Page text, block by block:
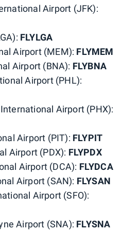
Airport (JFK):
FLYLGA
Airport (MEM): FLYMEM
Airport (BNA): FLYBNA
Airport (PHL):
Airport (PHX):
Airport (PIT): FLYPIT
Airport (PDX): FLYPDX
Airport (DCA): FLYDCA
Airport (SAN): FLYSAN
Airport (SFO):
Airport (SNA): FLYSNA